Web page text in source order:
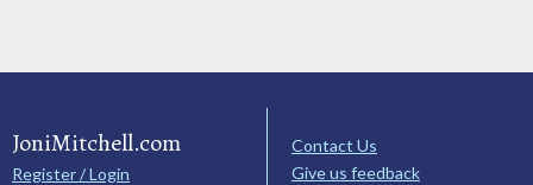
JoniMitchell.com
Register / Login
Contact Us
Give us feedback